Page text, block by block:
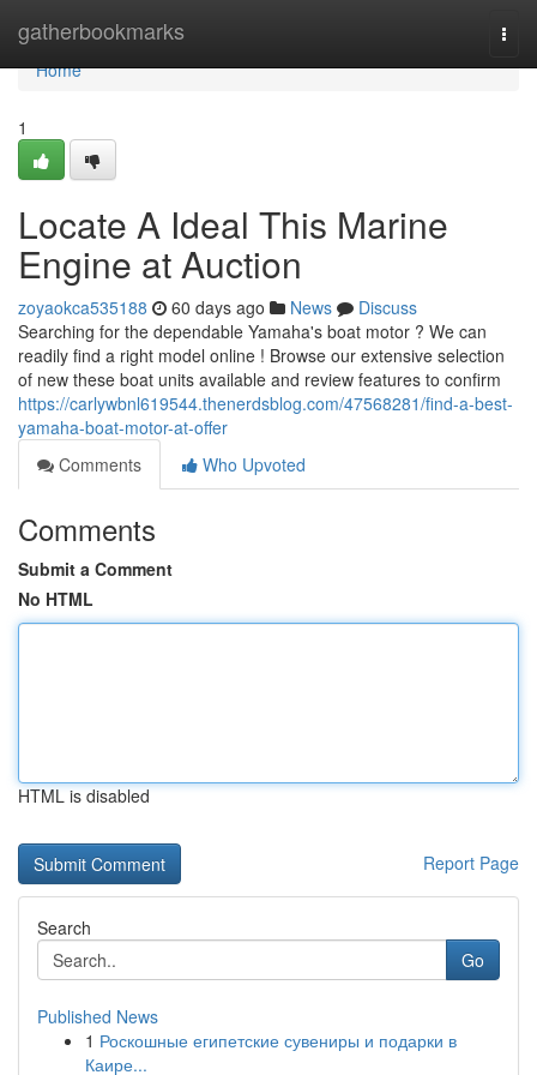
gatherbookmarks
Home
Home
1
Locate A Ideal This Marine
Engine at Auction
zoyaokca535188 60 days ago News
Discuss
Searching for the dependable Yamaha's boat motor ? We can
readily find a right model online ! Browse our extensive selection
of new these boat units available and review features to confirm
https://carlywbnl619544.thenerdsblog.com/47568281/find-a-best-
yamaha-boat-motor-at-offer
Comments
Who Upvoted
Comments
Submit a Comment
No HTML
HTML is disabled
Report Page
Search
Go
Published News
1 Роскошные египетские сувениры и подарки в
Каире...